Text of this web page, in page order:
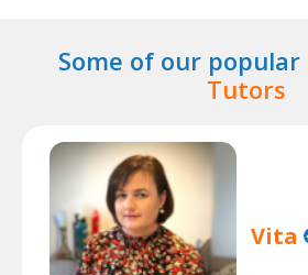
Some of our popular
Tutors
Vita